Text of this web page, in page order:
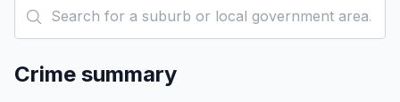
Crime summary